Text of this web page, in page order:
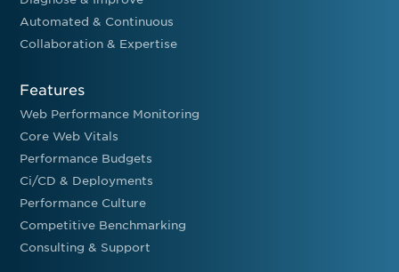
Automated & Continuous
Collaboration & Expertise
Features
Web Performance Monitoring
Core Web Vitals
Performance Budgets
Ci/CD & Deployments
Performance Culture
Competitive Benchmarking
Consulting & Support